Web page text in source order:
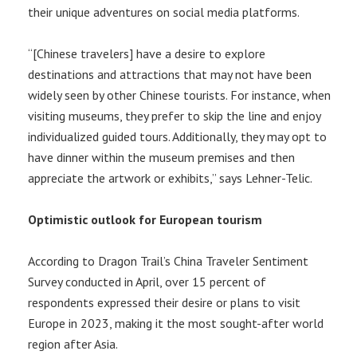
their unique adventures on social media platforms.
“[Chinese travelers] have a desire to explore
destinations and attractions that may not have been
widely seen by other Chinese tourists. For instance, when
visiting museums, they prefer to skip the line and enjoy
individualized guided tours. Additionally, they may opt to
have dinner within the museum premises and then
appreciate the artwork or exhibits,” says Lehner-Telic.
Optimistic outlook for European tourism
According to Dragon Trail’s China Traveler Sentiment
Survey conducted in April, over 15 percent of
respondents expressed their desire or plans to visit
Europe in 2023, making it the most sought-after world
region after Asia.